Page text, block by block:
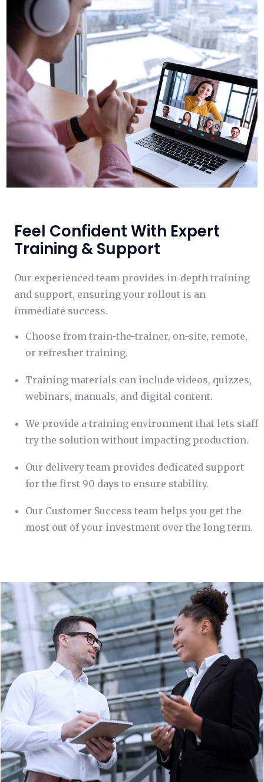
Feel Confident With Expert
Training & Support
Our experienced team provides in-depth training
and support, ensuring your rollout is an
immediate success.
Choose from train-the-trainer, on-site, remote,
or refresher training.
Training materials can include videos, quizzes,
webinars, manuals, and digital content.
We provide a training environment that lets staff
try the solution without impacting production.
Our delivery team provides dedicated support
for the first 90 days to ensure stability.
Our Customer Success team helps you get the
most out of your investment over the long term.